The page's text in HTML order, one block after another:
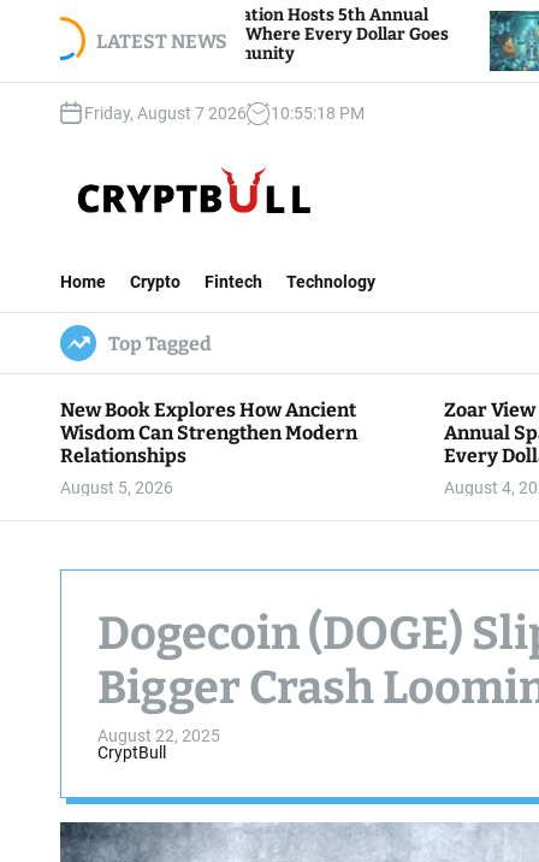
LATEST NEWS
Foundation Hosts 5th Annual
of Giving, Where Every Dollar Goes
the Community
Bitcoin And
Traders
Friday, August 7 2026 10:55:19 PM
t
B
u
l
l
Home Crypto Fintech Technology
Top Tagged
New Book Explores How Ancient
Wisdom Can Strengthen Modern
Relationships
August 5, 2026
Zoar
Annual
Every
August 4,
Dogecoin (DOGE)
Bigger Crash
August 22, 2025
CryptBull